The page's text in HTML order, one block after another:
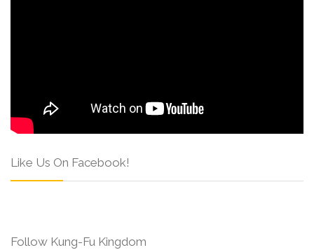
Like Us On Facebook!
Follow Kung-Fu Kingdom